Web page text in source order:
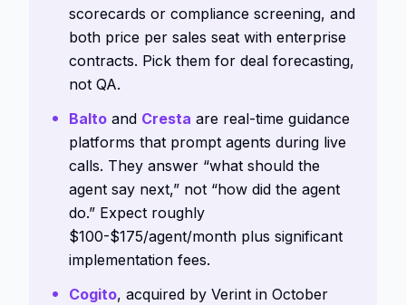
scorecards or compliance screening, and
both price per sales seat with enterprise
contracts. Pick them for deal forecasting,
not QA.
Balto and Cresta are real-time guidance
platforms that prompt agents during live
calls. They answer “what should the
agent say next,” not “how did the agent
do.” Expect roughly
$100-$175/agent/month plus significant
implementation fees.
Cogito, acquired by Verint in October